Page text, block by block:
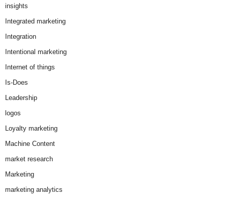
insights
Integrated marketing
Integration
Intentional marketing
Internet of things
Is-Does
Leadership
logos
Loyalty marketing
Machine Content
market research
Marketing
marketing analytics